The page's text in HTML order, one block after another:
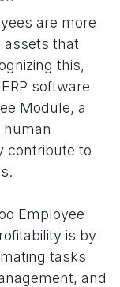
are more
assets that
this,
software
Module, a
contribute to
Employee
is by
tasks
and